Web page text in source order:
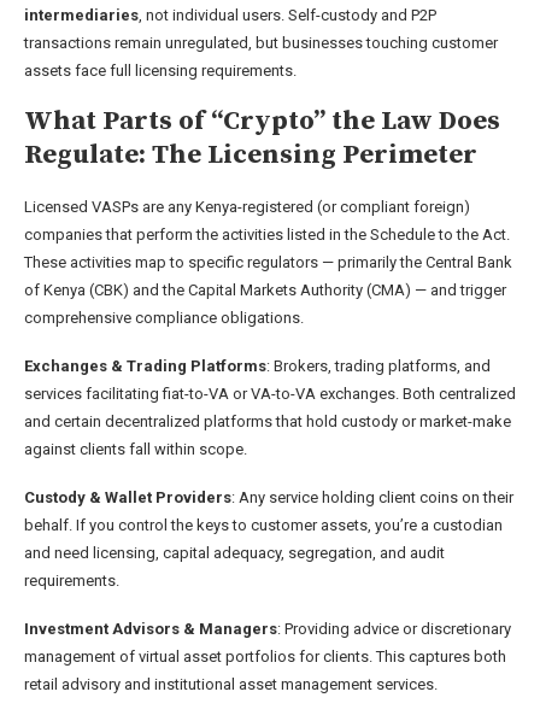
intermediaries , not individual users. Self-custody and P2P
transactions remain unregulated, but businesses touching customer
assets face full licensing requirements.
What Parts of “Crypto” the Law Does
Regulate: The Licensing Perimeter
Licensed VASPs are any Kenya-registered (or compliant foreign)
companies that perform the activities listed in the Schedule to the Act.
These activities map to specific regulators — primarily the Central Bank
of Kenya (CBK) and the Capital Markets Authority (CMA) — and trigger
comprehensive compliance obligations.
Exchanges & Trading Platforms: Brokers, trading platforms, and
services facilitating fiat-to-VA or VA-to-VA exchanges. Both centralized
and certain decentralized platforms that hold custody or market-make
against clients fall within scope.
Custody & Wallet Providers: Any service holding client coins on their
behalf. If you control the keys to customer assets, you’re a custodian
and need licensing, capital adequacy, segregation, and audit
requirements.
Investment Advisors & Managers: Providing advice or discretionary
management of virtual asset portfolios for clients. This captures both
retail advisory and institutional asset management services.